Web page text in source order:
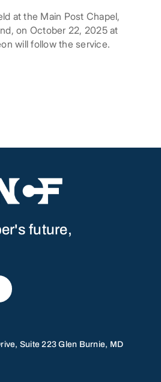
at the Main Post Chapel,
on October 22, 2025 at
will follow the service.
future,
Suite 223 Glen Burnie, MD